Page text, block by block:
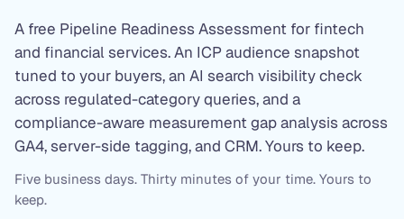
A free Pipeline Readiness Assessment for fintech
and financial services. An ICP audience snapshot
tuned to your buyers, an AI search visibility check
across regulated-category queries, and a
compliance-aware measurement gap analysis across
GA4, server-side tagging, and CRM. Yours to keep.
Five business days. Thirty minutes of your time. Yours to
keep.